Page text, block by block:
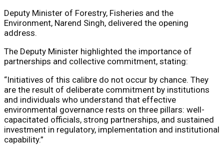
Deputy Minister of Forestry, Fisheries and the
Environment, Narend Singh, delivered the opening
address.
The Deputy Minister highlighted the importance of
partnerships and collective commitment, stating:
“Initiatives of this calibre do not occur by chance. They
are the result of deliberate commitment by institutions
and individuals who understand that effective
environmental governance rests on three pillars: well-
capacitated officials, strong partnerships, and sustained
investment in regulatory, implementation and institutional
capability.”